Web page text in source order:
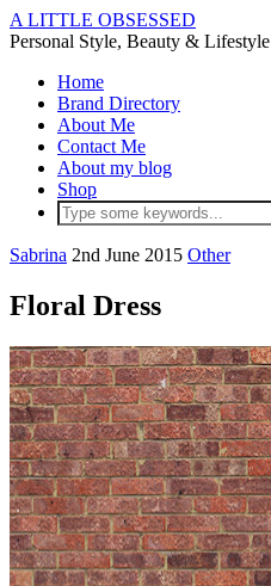
A LITTLE OBSESSED
Personal Style, Beauty & Lifestyle
Home
Brand Directory
About Me
Contact Me
About my blog
Shop
Sabrina 2nd June 2015 Other
Floral Dress